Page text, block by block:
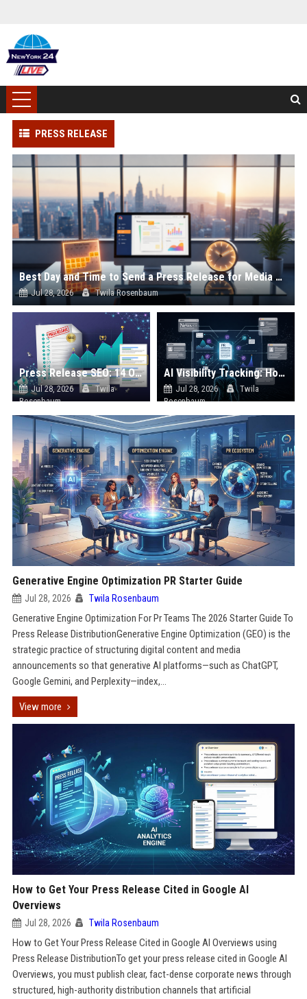
PRESS RELEASE
Best Day and Time to Send a Press Release for Media Pick Up
Jul 28, 2026 Twila Rosenbaum
Press Release SEO: 14 Optimizations That Actually Move Rankings
Jul 28, 2026
Twila
Rosenbaum
AI Visibility Tracking: How to Prove Your PR Got Cited
Jul 28, 2026
Twila
Rosenbaum
Generative Engine Optimization PR Starter Guide
Jul 28, 2026 Twila Rosenbaum
Generative Engine Optimization For Pr Teams The 2026 Starter Guide To
Press Release DistributionGenerative Engine Optimization (GEO) is the
strategic practice of structuring digital content and media
announcements so that generative AI platforms—such as ChatGPT,
Google Gemini, and Perplexity—index,...
View more
How to Get Your Press Release Cited in Google AI
Overviews
Jul 28, 2026 Twila Rosenbaum
How to Get Your Press Release Cited in Google AI Overviews using
Press Release DistributionTo get your press release cited in Google AI
Overviews, you must publish clear, fact-dense corporate news through
structured, high-authority distribution channels that artificial